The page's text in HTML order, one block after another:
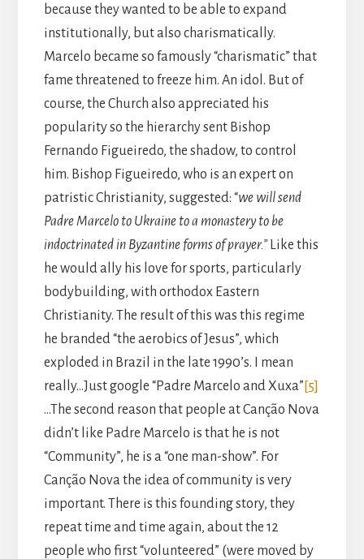
because they wanted to be able to expand
institutionally, but also charismatically.
Marcelo became so famously “charismatic” that
fame threatened to freeze him. An idol. But of
course, the Church also appreciated his
popularity so the hierarchy sent Bishop
Fernando Figueiredo, the shadow, to control
him. Bishop Figueiredo, who is an expert on
patristic Christianity, suggested: “we will send
Padre Marcelo to Ukraine to a monastery to be
indoctrinated in Byzantine forms of prayer.” Like this
he would ally his love for sports, particularly
bodybuilding, with orthodox Eastern
Christianity. The result of this was this regime
he branded “the aerobics of Jesus”, which
exploded in Brazil in the late 1990’s. I mean
really…Just google “Padre Marcelo and Xuxa” [5]
…The second reason that people at Canção Nova
didn’t like Padre Marcelo is that he is not
“Community”, he is a “one man-show”. For
Canção Nova the idea of community is very
important. There is this founding story, they
repeat time and time again, about the 12
people who first “volunteered” (were moved by